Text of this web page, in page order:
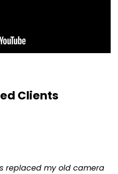
Clients
replaced my old camera